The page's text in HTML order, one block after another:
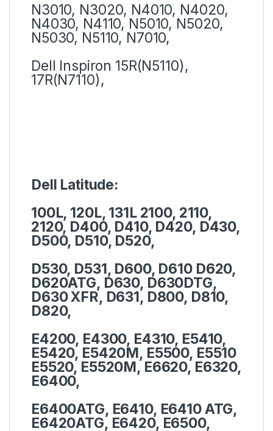
N3010, N3020, N4010, N4020,
N4030, N4110, N5010, N5020,
N5030, N5110, N7010,
Dell Inspiron 15R(N5110),
17R(N7110),
Dell Latitude:
100L, 120L, 131L 2100, 2110,
2120, D400, D410, D420, D430,
D500, D510, D520,
D530, D531, D600, D610 D620,
D620ATG, D630, D630DTG,
D630 XFR, D631, D800, D810,
D820,
E4200, E4300, E4310, E5410,
E5420, E5420M, E5500, E5510
E5520, E5520M, E6620, E6320,
E6400,
E6400ATG, E6410, E6410 ATG,
E6420ATG, E6420, E6500,